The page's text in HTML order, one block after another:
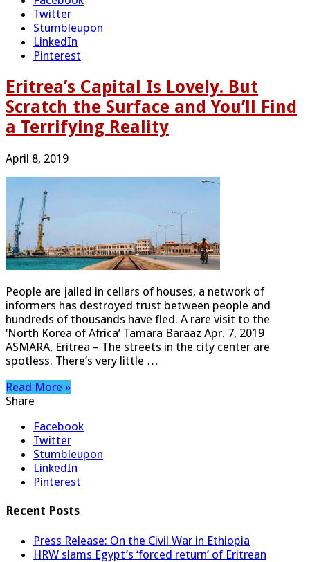
Twitter
Stumbleupon
LinkedIn
Pinterest
Eritrea’s Capital Is Lovely. But
Scratch the Surface and You’ll Find
a Terrifying Reality
April 8, 2019
People are jailed in cellars of houses, a network of
informers has destroyed trust between people and
hundreds of thousands have fled. A rare visit to the
‘North Korea of Africa’ Tamara Baraaz Apr. 7, 2019
ASMARA, Eritrea – The streets in the city center are
spotless. There’s very little …
Read More »
Share
Facebook
Twitter
Stumbleupon
LinkedIn
Pinterest
Recent Posts
Press Release: On the Civil War in Ethiopia
HRW slams Egypt’s ‘forced return’ of Eritrean